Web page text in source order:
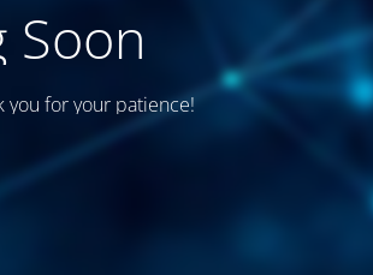
Soon
you for your patience!